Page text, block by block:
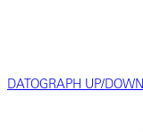
DATOGRAPH UP/DOWN